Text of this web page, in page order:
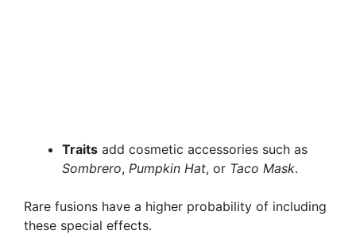
Traits add cosmetic accessories such as
Sombrero, Pumpkin Hat, or Taco Mask.
Rare fusions have a higher probability of including
these special effects.